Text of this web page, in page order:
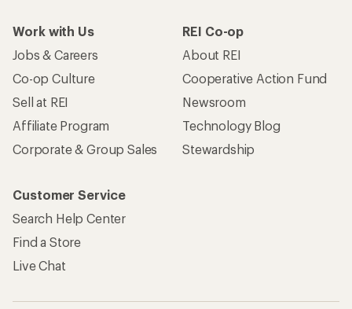
Work with Us
Jobs & Careers
Co-op Culture
Sell at REI
Affiliate Program
Corporate & Group Sales
REI Co-op
About REI
Cooperative Action Fund
Newsroom
Technology Blog
Stewardship
Customer Service
Search Help Center
Find a Store
Live Chat